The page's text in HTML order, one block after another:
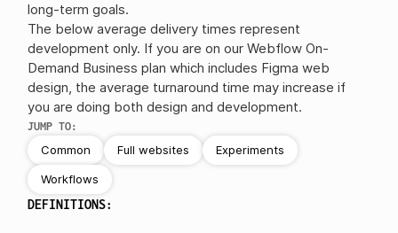
long-term goals.
The below average delivery times represent
development only. If you are on our Webflow On-
Demand Business plan which includes Figma web
design, the average turnaround time may increase if
you are doing both design and development.
JUMP TO:
Common Full websites Experiments
Workflows
DEFINITIONS: